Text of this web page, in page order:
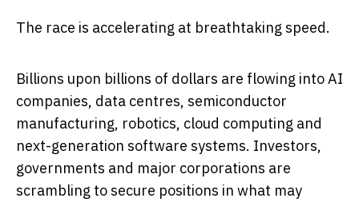
The race is accelerating at breathtaking speed.
Billions upon billions of dollars are flowing into AI
companies, data centres, semiconductor
manufacturing, robotics, cloud computing and
next-generation software systems. Investors,
governments and major corporations are
scrambling to secure positions in what may